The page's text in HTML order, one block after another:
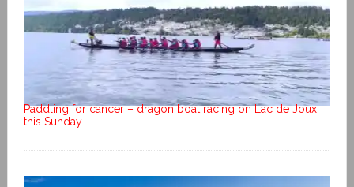
Paddling for cancer – dragon boat racing on Lac de Joux
this Sunday